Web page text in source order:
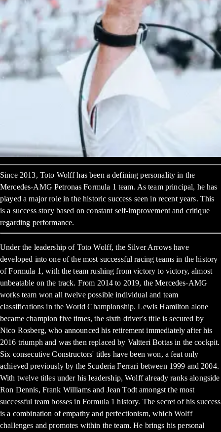
Since 2013, Toto Wolff has been a defining personality in the
Mercedes-AMG Petronas Formula 1 team. As team principal, he has
played a major role in the historic success seen in recent years. This
is a success story based on constant self-improvement and critique
regarding performance.
Under the leadership of Toto Wolff, the Silver Arrows have
developed into one of the most successful racing teams in the history
of Formula 1, with the team rushing from victory to victory, almost
unbeatable on the track. From 2014 to 2019, the Mercedes-AMG
works team won all twelve possible individual and team
classifications in the World Championship. Lewis Hamilton alone
became champion five times, the sixth driver's title is secured by
Nico Rosberg, who announced his retirement immediately after his
2016 triumph and was then replaced by Valtteri Bottas in the cockpit.
Six consecutive Constructors' titles have been won, a feat only
achieved previously by the Scuderia Ferrari between 1999 and 2004.
With twelve titles under his leadership, Wolff already ranks alongside
Ron Dennis, Frank Williams and Jean Todt amongst the most
successful team bosses in Formula 1 history. The secret of his success
is a combination of empathy and perfectionism, which Wolff
challenges and promotes within the team. He brings his personal